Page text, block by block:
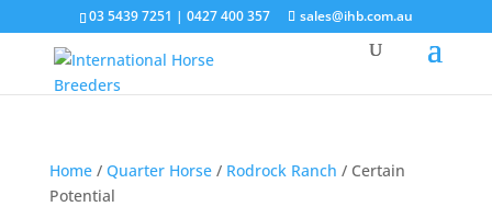
03 5439 7251 | 0427 400 357 sales@ihb.com.au
Home/ Quarter Horse/ Rodrock Ranch / Certain
Potential